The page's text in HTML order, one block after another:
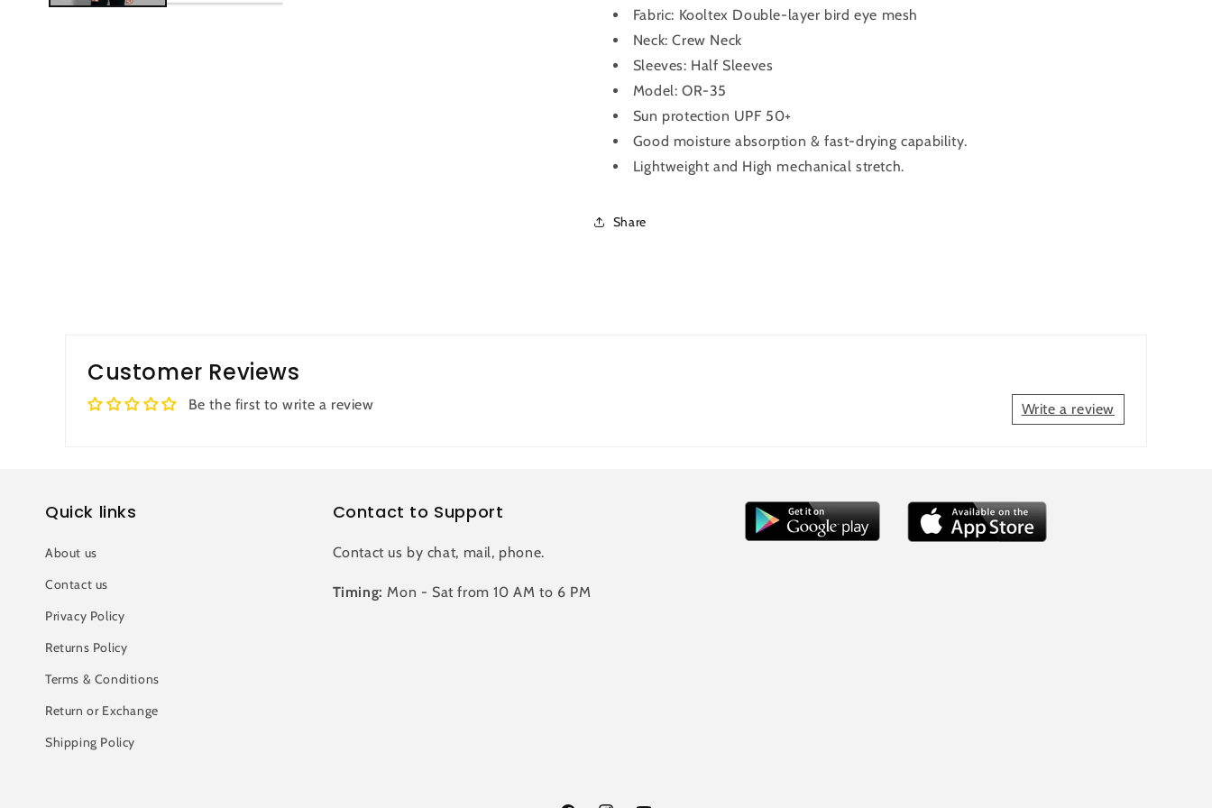
Grey)
Grey)
Fabric: Kooltex Double-layer bird eye mesh
Neck: Crew Neck
Sleeves: Half Sleeves
Model: OR-35
Sun protection UPF 50+
Good moisture absorption & fast-drying capability.
Lightweight and High mechanical stretch.
Share
Customer Reviews
Be the first to write a review Write a review
Quick links
About us
Contact us
Privacy Policy
Returns Policy
Terms & Conditions
Return or Exchange
Shipping Policy
Contact to Support
Contact us by chat, mail, phone.
Timing: Mon - Sat from 10 AM to 6 PM